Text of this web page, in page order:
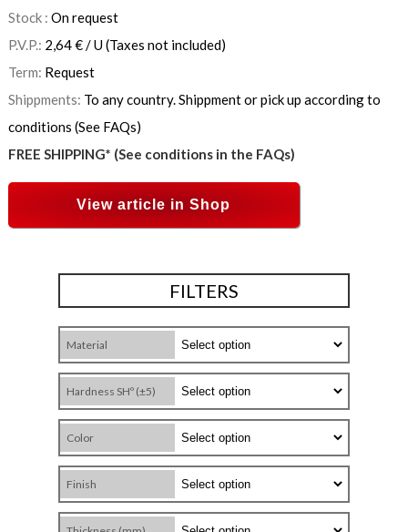
Stock : On request
P.V.P.: 2,64€/ U(Taxes not included)
Term: Request
Shippments: To any country. Shippment or pick up according to
conditions (See FAQs)
FREE SHIPPING* (See conditions in the FAQs)
View article in Shop
FILTERS
Material
Hardness SHº (±5)
Color
Finish